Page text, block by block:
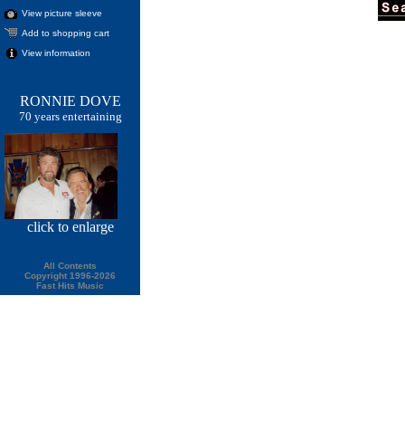
View picture sleeve
Add to shopping cart
View information
RONNIE DOVE
70 years entertaining
click to enlarge
All Contents
Copyright 1996-2026
Fast Hits Music